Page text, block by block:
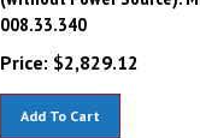
008.33.340
Price:
$2,829.12